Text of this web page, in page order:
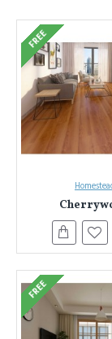
FREE
FREE